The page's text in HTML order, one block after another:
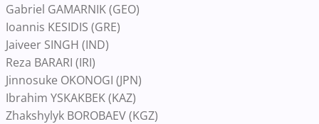
Gabriel GAMARNIK (GEO)
Ioannis KESIDIS (GRE)
Jaiveer SINGH (IND)
Reza BARARI (IRI)
Jinnosuke OKONOGI (JPN)
Ibrahim YSKAKBEK (KAZ)
Zhakshylyk BOROBAEV (KGZ)